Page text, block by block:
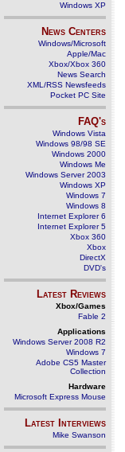
Windows XP
News Centers
Windows/Microsoft
Apple/Mac
Xbox/Xbox 360
News Search
XML/RSS Newsfeeds
Pocket PC Site
FAQ's
Windows Vista
Windows 98/98 SE
Windows 2000
Windows Me
Windows Server 2003
Windows XP
Windows 7
Windows 8
Internet Explorer 6
Internet Explorer 5
Xbox 360
Xbox
DirectX
DVD's
Latest Reviews
Xbox/Games
Fable 2
Applications
Windows Server 2008 R2
Windows 7
Adobe CS5 Master
Collection
Hardware
Microsoft Express Mouse
Latest Interviews
Mike Swanson